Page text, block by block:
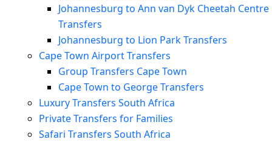
Johannesburg to Ann van Dyk Cheetah Centre
Transfers
Johannesburg to Lion Park Transfers
Cape Town Airport Transfers
Group Transfers Cape Town
Cape Town to George Transfers
Luxury Transfers South Africa
Private Transfers for Families
Safari Transfers South Africa